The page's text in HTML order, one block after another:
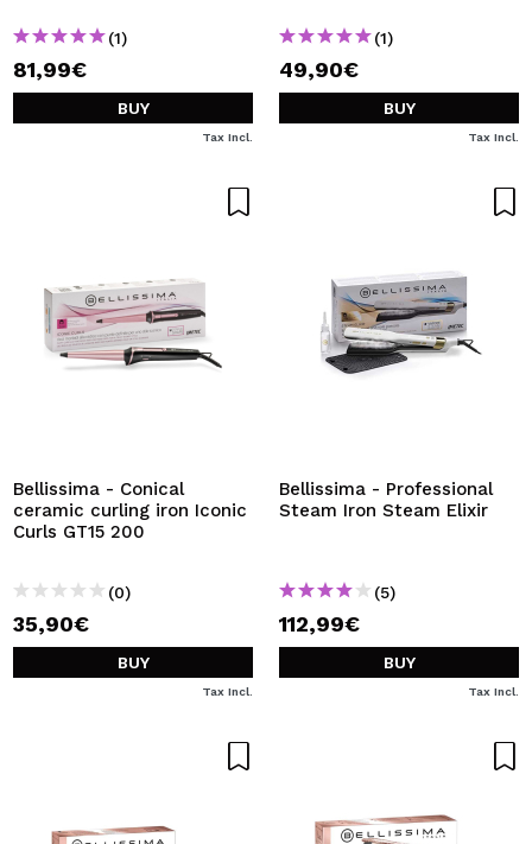
(1)
81,99€
BUY
Tax Incl.
(1)
49,90€
BUY
Tax Incl.
Bellissima - Conical
ceramic curling iron Iconic
Curls GT15 200
(0)
35,90€
BUY
Tax Incl.
Bellissima - Professional
Steam Iron Steam Elixir
(5)
112,99€
BUY
Tax Incl.